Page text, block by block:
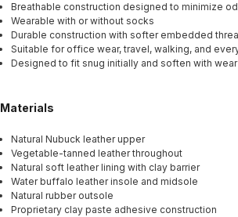
Breathable construction designed to minimize
Wearable with or without socks
Durable construction with softer embedded
Suitable for office wear, travel, walking, and
Designed to fit snug initially and soften with
Materials
Natural Nubuck leather upper
Vegetable-tanned leather throughout
Natural soft leather lining with clay barrier
Water buffalo leather insole and midsole
Natural rubber outsole
Proprietary clay paste adhesive construction